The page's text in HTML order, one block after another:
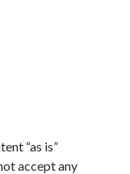
“as is”
accept any